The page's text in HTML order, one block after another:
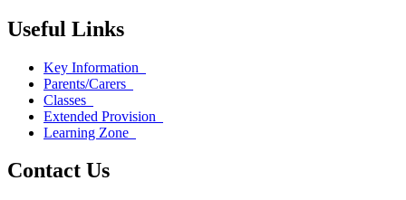
Useful Links
Key Information
Parents/Carers
Classes
Extended Provision
Learning Zone
Contact Us